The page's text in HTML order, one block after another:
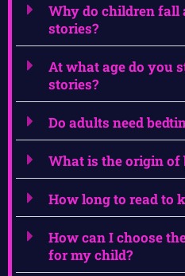
Why do children fall
stories?
At what age do you
stories?
Do adults need
What is the origin of
How long to read to
How can I choose
for my child?